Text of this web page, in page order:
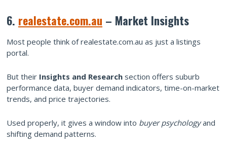
6. realestate.com.au – Market Insights
Most people think of realestate.com.au as just a listings
portal.
But their Insights and Research section offers suburb
performance data, buyer demand indicators, time-on-market
trends, and price trajectories.
Used properly, it gives a window into buyer psychologyand
shifting demand patterns.